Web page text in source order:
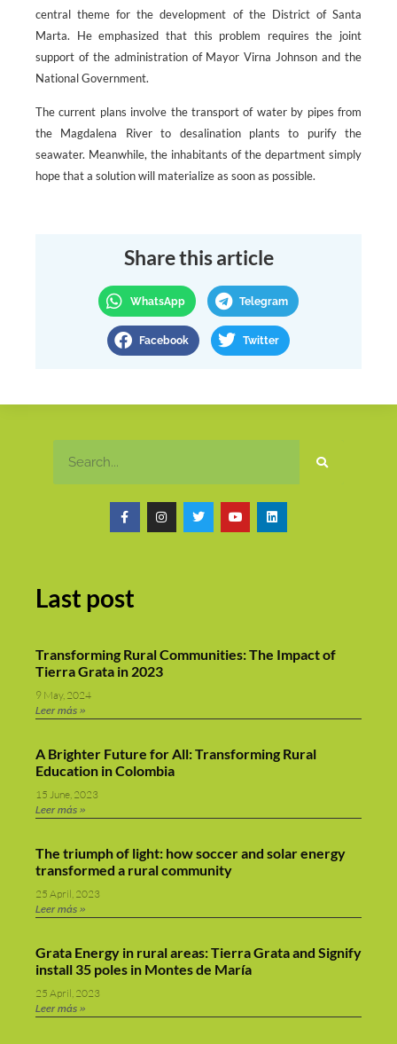
central theme for the development of the District of Santa
Marta. He emphasized that this problem requires the joint
support of the administration of Mayor Virna Johnson and the
National Government.
The current plans involve the transport of water by pipes from
the Magdalena River to desalination plants to purify the
seawater. Meanwhile, the inhabitants of the department simply
hope that a solution will materialize as soon as possible.
Share this article
WhatsApp Telegram
Facebook Twitter
Last post
Transforming Rural Communities: The Impact of
Tierra Grata in 2023
9 May, 2024
Leer más »
A Brighter Future for All: Transforming Rural
Education in Colombia
15 June, 2023
Leer más »
The triumph of light: how soccer and solar energy
transformed a rural community
25 April, 2023
Leer más »
Grata Energy in rural areas: Tierra Grata and Signify
install 35 poles in Montes de María
25 April, 2023
Leer más »